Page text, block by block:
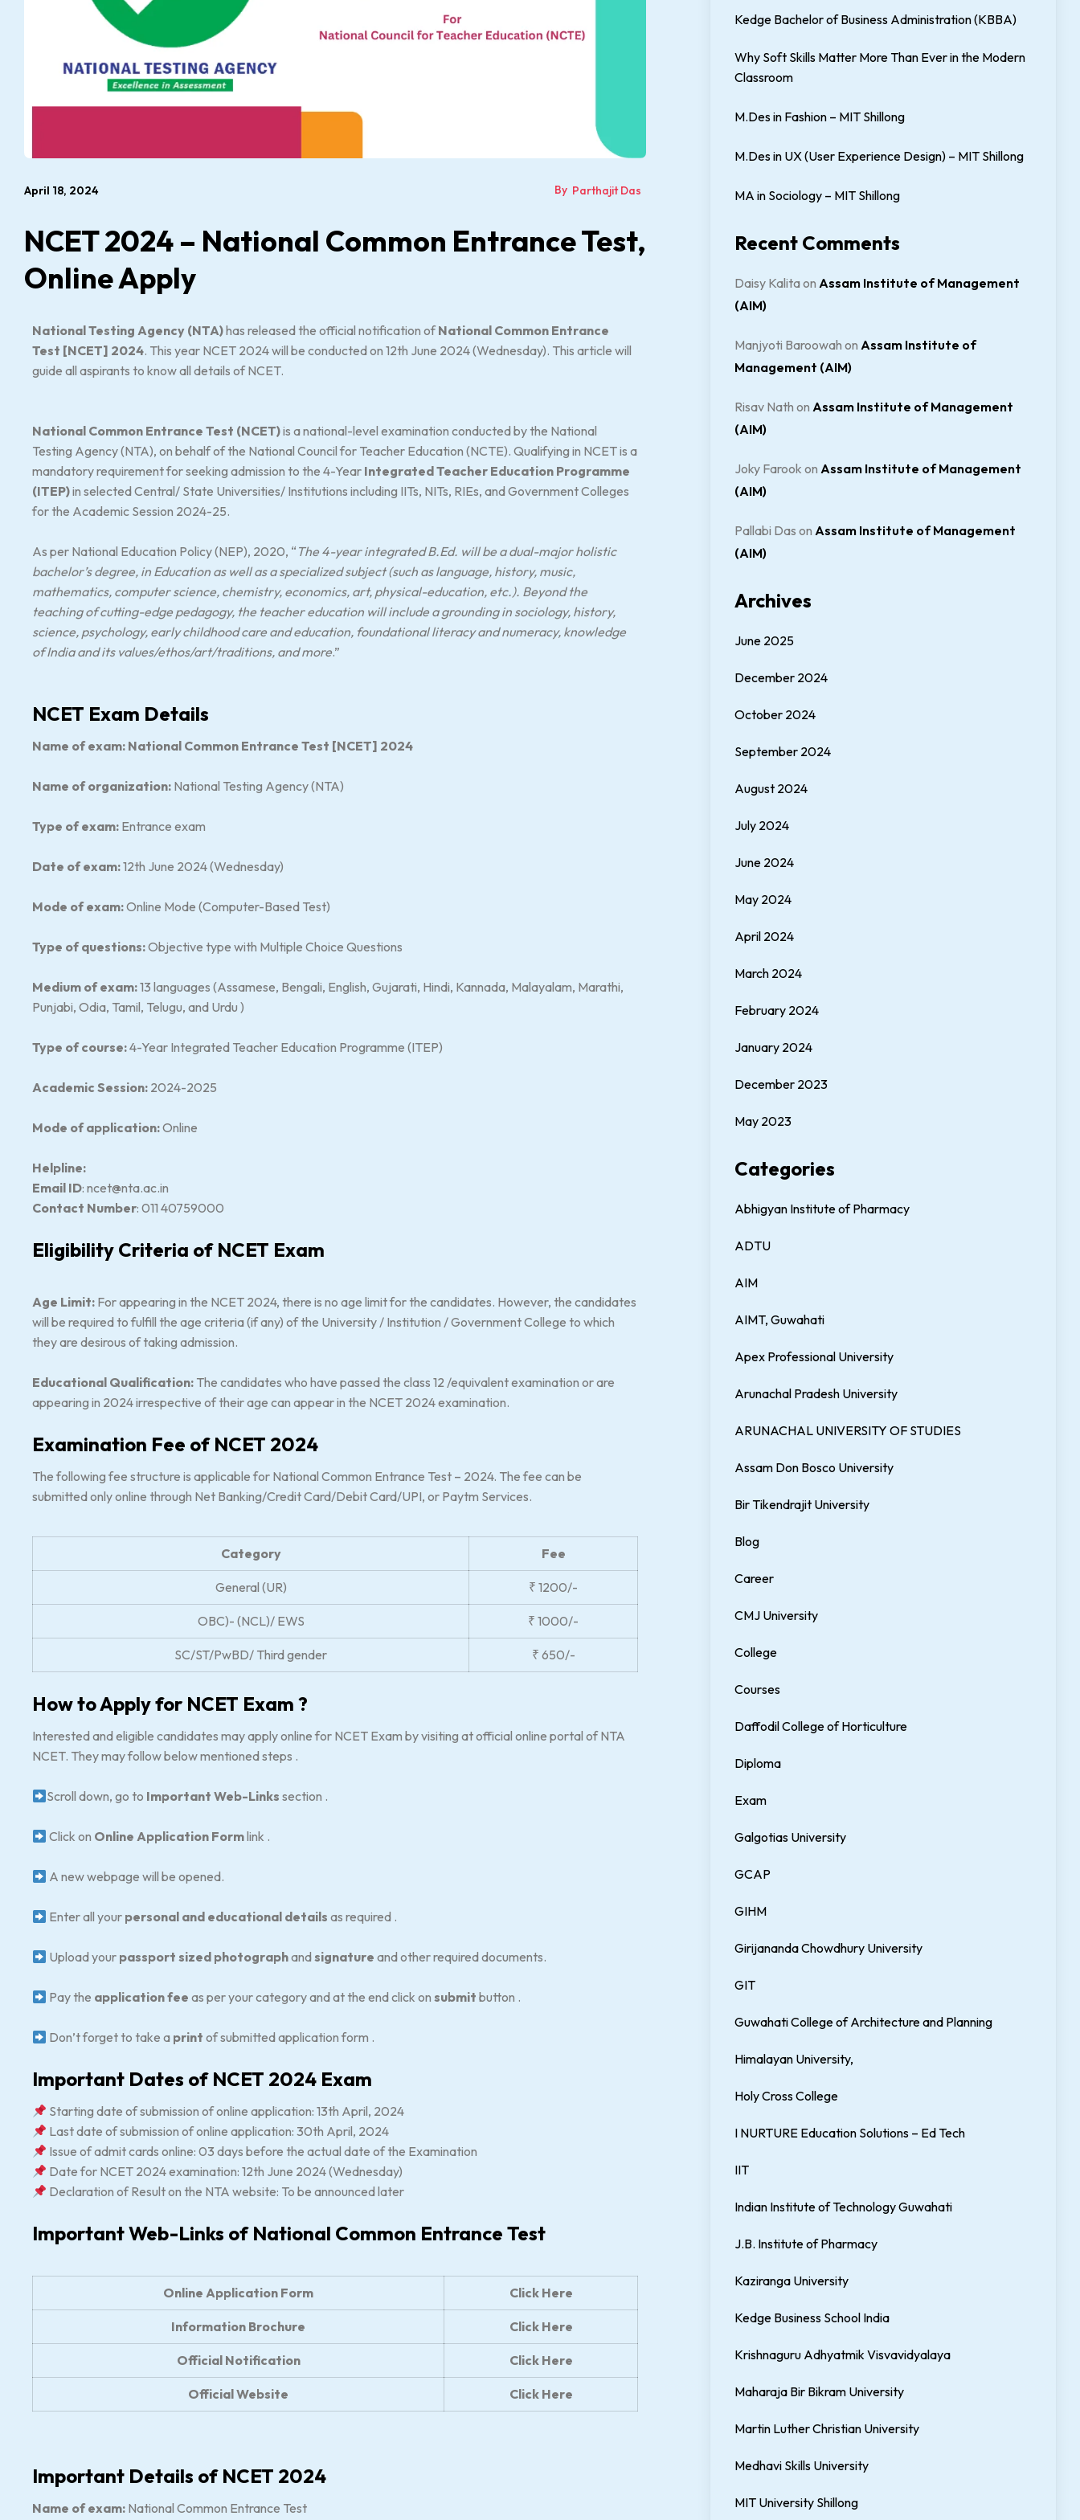
April 18, 2024 By Parthajit Das
NCET 2024 – National Common Entrance Test,
Online Apply
National Testing Agency (NTA)has released the official notification ofNational Common Entrance
Test [NCET] 2024. This year NCET 2024 will be conducted on 12th June 2024 (Wednesday). This article will
guide all aspirants to know all details of NCET.
National Common Entrance Test (NCET)is a national-level examination conducted by the National
Testing Agency (NTA), on behalf of the National Council for Teacher Education (NCTE). Qualifying in NCET is a
mandatory requirement for seeking admission to the 4-Year Integrated Teacher Education Programme
(ITEP)in selected Central/ State Universities/ Institutions including IITs, NITs, RIEs, and Government Colleges
for the Academic Session 2024-25.
As per National Education Policy (NEP), 2020, “ The 4-year integrated B.Ed. will be a dual-major holistic
bachelor’s degree, in Education as well as a specialized subject (such as language, history, music,
mathematics, computer science, chemistry, economics, art, physical-education, etc.). Beyond the
teaching of cutting-edge pedagogy, the teacher education will include a grounding in sociology, history,
science, psychology, early childhood care and education, foundational literacy and numeracy, knowledge
of India and its values/ethos/art/traditions, and more.”
NCET Exam Details
Name of exam: National Common Entrance Test [NCET] 2024
Name of organization: National Testing Agency (NTA)
Type of exam: Entrance exam
Date of exam:12th June 2024 (Wednesday)
Mode of exam:Online Mode (Computer-Based Test)
Type of questions:Objective type with Multiple Choice Questions
Medium of exam:13 languages (Assamese, Bengali, English, Gujarati, Hindi, Kannada, Malayalam, Marathi,
Punjabi, Odia, Tamil, Telugu, and Urdu )
Type of course:4-Year Integrated Teacher Education Programme (ITEP)
Academic Session: 2024-2025
Mode of application:Online
Helpline:
Email ID: ncet@nta.ac.in
Contact Number: 011 40759000
Eligibility Criteria of NCET Exam
Age Limit: For appearing in the NCET 2024, there is no age limit for the candidates. However, the candidates
will be required to fulfill the age criteria (if any) of the University / Institution / Government College to which
they are desirous of taking admission.
Educational Qualification: The candidates who have passed the class 12 /equivalent examination or are
appearing in 2024 irrespective of their age can appear in the NCET 2024 examination.
Examination Fee of NCET 2024
The following fee structure is applicable for National Common Entrance Test – 2024. The fee can be
submitted only online through Net Banking/Credit Card/Debit Card/UPI, or Paytm Services.
Category Fee
General (UR) ₹ 1200/-
OBC)- (NCL)/ EWS ₹ 1000/-
SC/ST/PwBD/ Third gender ₹ 650/-
How to Apply for NCET Exam ?
Interested and eligible candidates may apply online for NCET Exam by visiting at official online portal of NTA
NCET. They may follow below mentioned steps .
Scroll down, go to Important Web-Links section .
Click on Online Application Formlink .
A new webpage will be opened.
Enter all your personal and educational detailsas required .
Upload your passport sized photographandsignatureand other required documents.
Pay the application fee as per your category and at the end click onsubmit button .
Don’t forget to take a print of submitted application form .
Important Dates of NCET 2024 Exam
Starting date of submission of online application: 13th April, 2024
Last date of submission of online application: 30th April, 2024
Issue of admit cards online: 03 days before the actual date of the Examination
Date for NCET 2024 examination: 12th June 2024 (Wednesday)
Declaration of Result on the NTA website: To be announced later
Important Web-Links of National Common Entrance Test
Online Application Form Click Here
Information Brochure Click Here
Official Notification Click Here
Official Website Click Here
Important Details of NCET 2024
Name of exam: National Common Entrance Test
Kedge Bachelor of Business Administration (KBBA)
Why Soft Skills Matter More Than Ever in the Modern
Classroom
M.Des in Fashion – MIT Shillong
M.Des in UX (User Experience Design) – MIT Shillong
MA in Sociology – MIT Shillong
Recent Comments
Daisy Kalitaon Assam Institute of Management
(AIM)
Manjyoti Baroowah on Assam Institute of
Management (AIM)
Risav Nath on Assam Institute of Management
(AIM)
Joky Farook on Assam Institute of Management
(AIM)
Pallabi Das on Assam Institute of Management
(AIM)
Archives
June 2025
December 2024
October 2024
September 2024
August 2024
July 2024
June 2024
May 2024
April 2024
March 2024
February 2024
January 2024
December 2023
May 2023
Categories
Abhigyan Institute of Pharmacy
ADTU
AIM
AIMT, Guwahati
Apex Professional University
Arunachal Pradesh University
ARUNACHAL UNIVERSITY OF STUDIES
Assam Don Bosco University
Bir Tikendrajit University
Blog
Career
CMJ University
College
Courses
Daffodil College of Horticulture
Diploma
Exam
Galgotias University
GCAP
GIHM
Girijananda Chowdhury University
GIT
Guwahati College of Architecture and Planning
Himalayan University,
Holy Cross College
I NURTURE Education Solutions – Ed Tech
IIT
Indian Institute of Technology Guwahati
J.B. Institute of Pharmacy
Kaziranga University
Kedge Business School India
Krishnaguru Adhyatmik Visvavidyalaya
Maharaja Bir Bikram University
Martin Luther Christian University
Medhavi Skills University
MIT University Shillong